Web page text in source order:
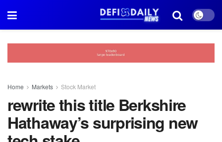
Home Markets Stock Market
rewrite this title Berkshire
Hathaway’s surprising new